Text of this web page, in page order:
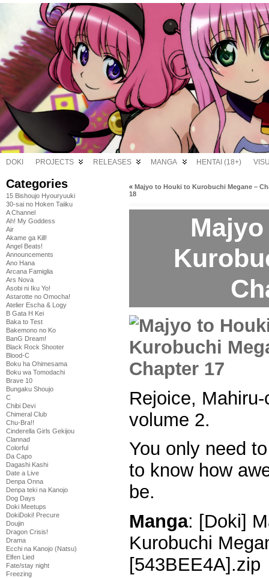
DOKI PROJECTS RELEASES MANGA HENTAI (18+)
Categories
15 Bishoujo Hyouryuuki
30-sai no Hoken Taiiku
A Channel
Ah! My Goddess
Air
Akame ga Kill!
Angel Beats!
Announcements
Ano Hana
Arcana Famiglia
Ars Nova
Asobi ni Iku Yo!
Astarotte no Omocha!
Atelier Escha & Logy
B Gata H Kei
Baka to Test
Bakemono no Ko
BanG Dream!
Black Rock Shooter
Blood-C
Boku ha Ohimesama
Boku wa Tomodachi
Brave 10
Bungaku Shoujo
C
Chibi Devi
Chimeral Club
Chu-Bra!!
Cinderella Girls Gekijou
Clannad
Colorful
Da Capo
Dagashi Kashi
Date a Live
Denpa Onna
Denpa teki na Kanojo
Dog Days
Doki Meetups
DokiDoki! Precure
Doujin
Dragon Crisis!
Drama
Ecchi na Kanojo (Natsu)
Elfen Lied
Fate/stay night
Freezing
« Majyo to Houki to Kurobuchi Megane –
18
Rejoice,
volume 2.
You only need
to know how
be.
Manga: [Doki]
Kurobuchi
[543BEE4A].zip